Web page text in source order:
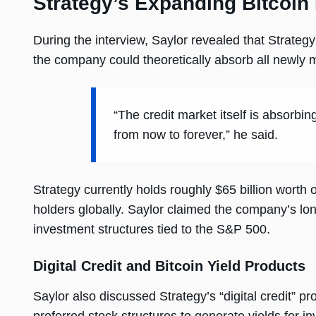
During the interview, Saylor revealed that
the company could theoretically absorb all newly
“The credit market itself is
from now to forever,” he said.
Strategy currently holds roughly $65 billion
holders globally. Saylor claimed the company’s
investment structures tied to the S&P 500.
Digital Credit and Bitcoin Yield Products
Saylor also discussed Strategy’s “digital credit”